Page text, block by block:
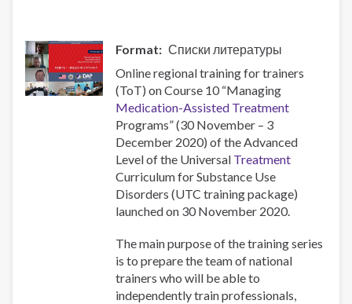
Format
Списки литературы
Online regional training for trainers
(ToT) on Course 10 “Managing
Medication-Assisted Treatment
Programs” (30 November – 3
December 2020) of the Advanced
Level of the Universal Treatment
Curriculum for Substance Use
Disorders (UTC training package)
launched on 30 November 2020.
The main purpose of the training series
is to prepare the team of national
trainers who will be able to
independently train professionals,